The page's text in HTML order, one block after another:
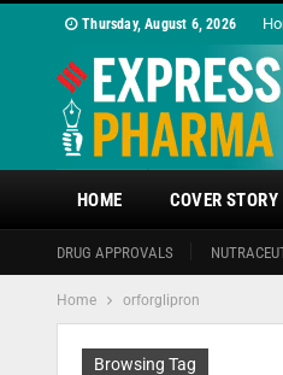
Thursday, August 6, 2026
HOME
DRUG APPROVALS
COVER STORY
Home orforglipron
Browsing Tag